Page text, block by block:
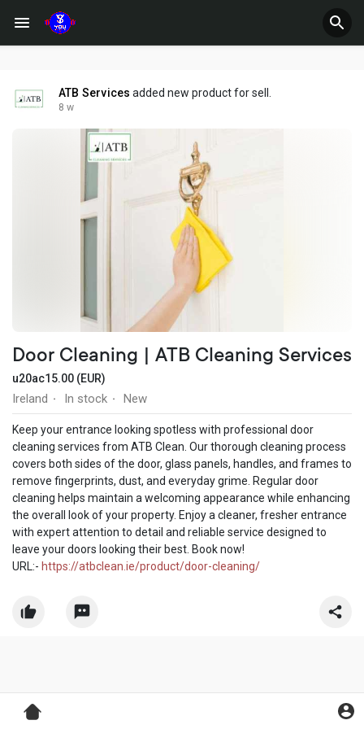
ATB Services added new product for sell.
8 w
Door Cleaning | ATB Cleaning Services
u20ac15.00 (EUR)
Ireland · In stock · New
Keep your entrance looking spotless with professional door
cleaning services from ATB Clean. Our thorough cleaning process
covers both sides of the door, glass panels, handles, and frames to
remove fingerprints, dust, and everyday grime. Regular door
cleaning helps maintain a welcoming appearance while enhancing
the overall look of your property. Enjoy a cleaner, fresher entrance
with expert attention to detail and reliable service designed to
leave your doors looking their best. Book now!
URL:- https://atbclean.ie/product/door-cleaning/